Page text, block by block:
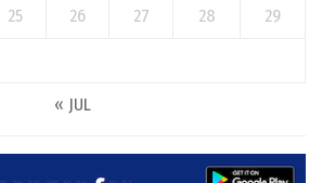
25 26 27 28 29
« JUL